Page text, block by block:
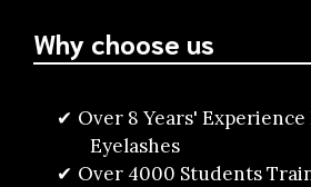
Why choose us
Over 8 Years'
Eyelashes
Over 4000 Students